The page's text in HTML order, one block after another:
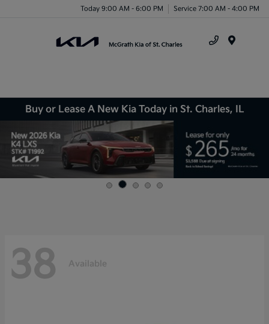
Today 9:00 AM - 6:00 PM Service 7:00 AM - 4:00 PM
Buy or Lease A New Kia Today in St. Charles, IL
38 Available